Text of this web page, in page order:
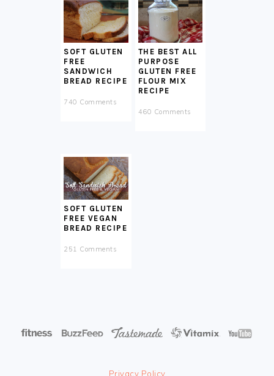
SOFT GLUTEN
FREE
SANDWICH
BREAD RECIPE
740 Comments
THE BEST ALL
PURPOSE
GLUTEN FREE
FLOUR MIX
RECIPE
460 Comments
SOFT GLUTEN
FREE VEGAN
BREAD RECIPE
251 Comments
Privacy Policy